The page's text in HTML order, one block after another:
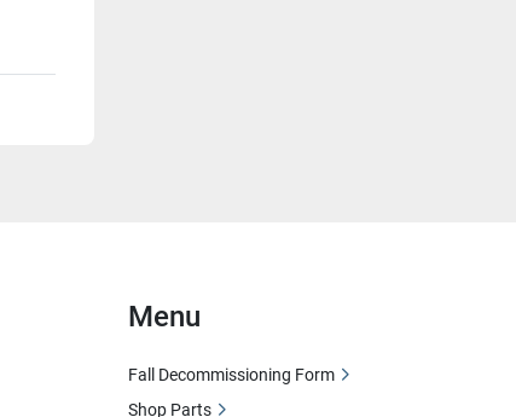
Menu
Fall Decommissioning Form
Shop Parts